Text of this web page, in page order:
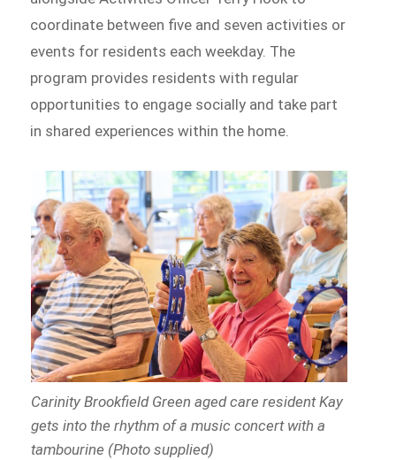
coordinate between five and seven activities or
events for residents each weekday. The
program provides residents with regular
opportunities to engage socially and take part
in shared experiences within the home.
Carinity Brookfield Green aged care resident Kay
gets into the rhythm of a music concert with a
tambourine (Photo supplied)